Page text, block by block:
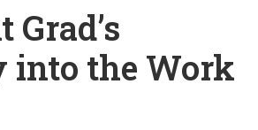
Grad’s
into the Work